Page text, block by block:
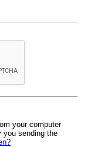
your computer
you sending the